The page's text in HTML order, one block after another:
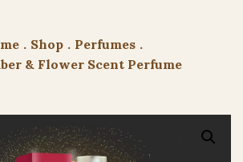
. Shop . Perfumes .
& Flower Scent Perfume